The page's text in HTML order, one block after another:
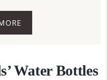
Water Bottles